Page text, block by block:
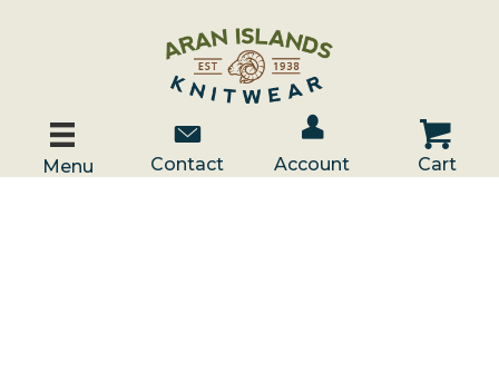
Menu
Contact Us
Contact
Account / Log In
Account
Cart
Cart